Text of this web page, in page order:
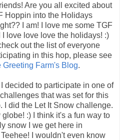
Are you all excited about
Hoppin into the Holidays
I am! I love me some TGF
I love love love the holidays! :)
out the list of everyone
in this hop, please see
Greeting Farm's Blog.
decided to participate in one of
that was set for this
I did the Let It Snow challenge.
globe! :) I think it's a fun way to
snow I we get here in
I wouldn't even know